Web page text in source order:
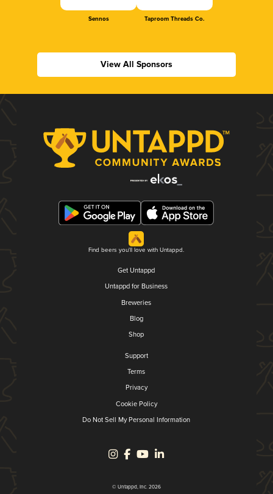
Sennos Taproom Threads Co.
View All Sponsors
Find beers you'll love with Untappd.
Get Untappd
Untappd for Business
Breweries
Blog
Shop
Support
Terms
Privacy
Cookie Policy
Do Not Sell My Personal Information
© Untappd, Inc. 2026